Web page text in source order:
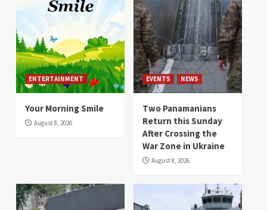
ENTERTAINMENT
Your Morning Smile
August 8, 2026
EVENTS NEWS
Two Panamanians
Return this Sunday
After Crossing the
War Zone in Ukraine
August 8, 2026